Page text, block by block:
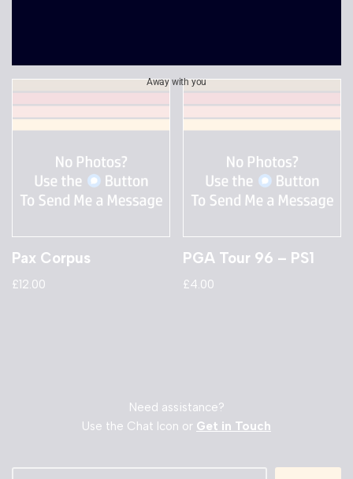
Pax Corpus
£12.00
PGA Tour 96 – PS1
£4.00
Need assistance?
Use the Chat Icon or Get in Touch
Away with you